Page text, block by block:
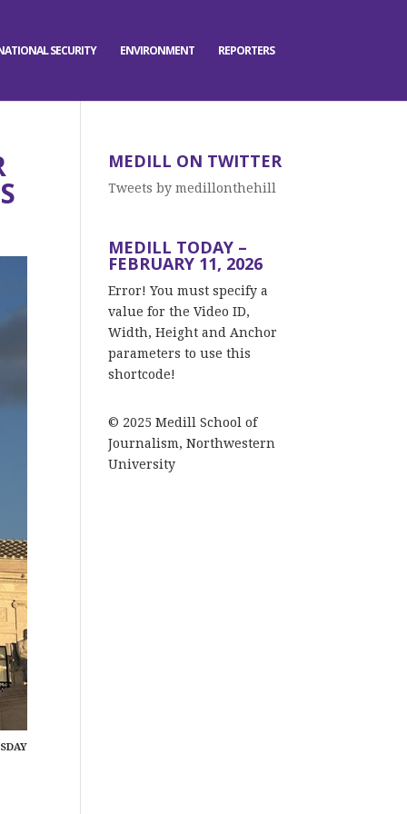
SECURITY ENVIRONMENT REPORTERS
MEDILL ON TWITTER
Tweets by medillonthehill
MEDILL TODAY –
FEBRUARY 11, 2026
Error! You must specify a
value for the Video ID,
Width, Height and Anchor
parameters to use this
shortcode!
© 2025 Medill School of
Journalism, Northwestern
University